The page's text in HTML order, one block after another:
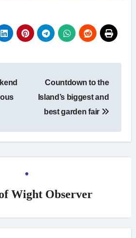
Countdown to the
Island’s biggest and
best garden fair
Wight Observer